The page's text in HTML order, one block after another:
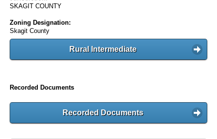
SKAGIT COUNTY
Zoning Designation:
Skagit County
Rural Intermediate
Recorded Documents
Recorded Documents